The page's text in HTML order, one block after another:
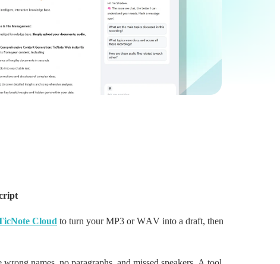
Cloud to turn your MP3 or WAV into a draft, then